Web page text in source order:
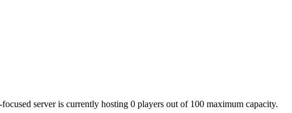
server is currently hosting 0 players out of 100 maximum capacity.